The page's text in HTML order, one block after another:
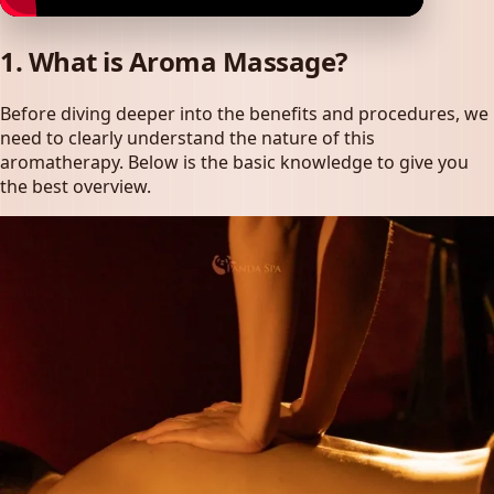
1. What is Aroma Massage?
Before diving deeper into the benefits and procedures, we
need to clearly understand the nature of this
aromatherapy. Below is the basic knowledge to give you
the best overview.